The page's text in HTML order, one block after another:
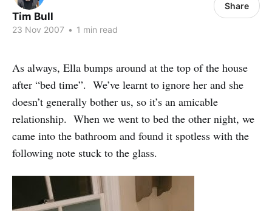
Tim Bull
23 Nov 2007 • 1 min read
Share
As always, Ella bumps around at the top of the house
after “bed time”. We’ve learnt to ignore her and she
doesn’t generally bother us, so it’s an amicable
relationship. When we went to bed the other night, we
came into the bathroom and found it spotless with the
following note stuck to the glass.